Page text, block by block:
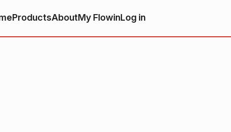
ProductsAboutMy FlowinLog in